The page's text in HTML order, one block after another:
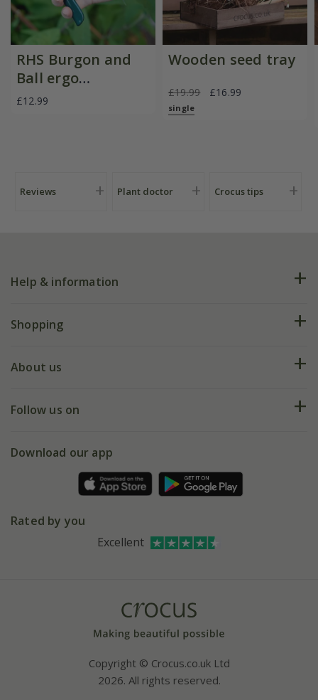
RHS Burgon and
Ball ergo
deadheader snips
£12.99
Wooden seed tray
£19.99 £16.99
single
Reviews Plant doctor Crocus tips
Help & information
FAQs
My account
Shopping
Deliveries
Gift wrapping
Refer a friend
About us
Our history
Affiliates
Bespoke sourcing service
Follow us on
Facebook
Instagram
Download our app
Rated by you
Excellent
Copyright © Crocus.co.uk Ltd
2026. All rights reserved.